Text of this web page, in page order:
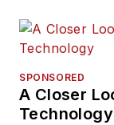
SPONSORED
A Closer
Technology